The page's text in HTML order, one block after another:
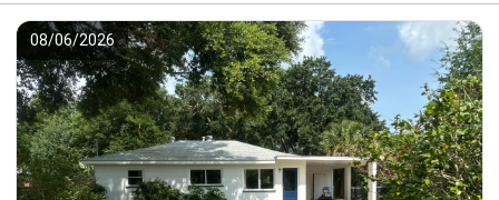
08/06/2026